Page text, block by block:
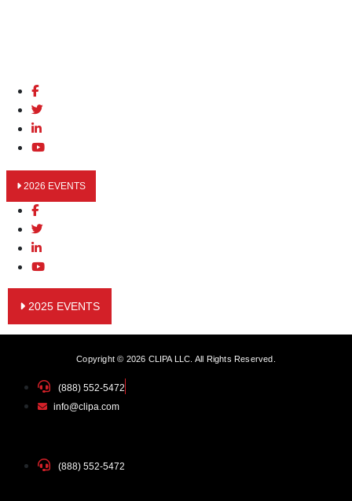
2026 EVENTS
2025 EVENTS
Copyright © 2026 CLIPA LLC. All Rights Reserved.
(888) 552-5472
info@clipa.com
(888) 552-5472